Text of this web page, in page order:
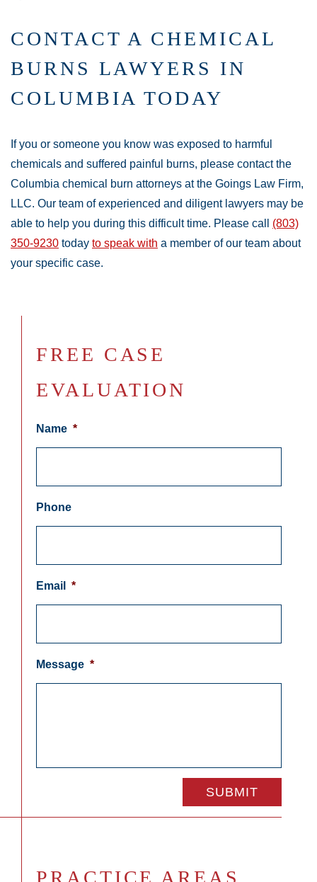
CONTACT A CHEMICAL
BURNS LAWYERS IN
COLUMBIA TODAY
If you or someone you know was exposed to harmful
chemicals and suffered painful burns, please contact the
Columbia chemical burn attorneys at the Goings Law Firm,
LLC. Our team of experienced and diligent lawyers may be
able to help you during this difficult time. Please call (803)
350-9230 today to speak with a member of our team about
your specific case.
FREE CASE
EVALUATION
Name *
Phone
Email *
Message *
PRACTICE AREAS